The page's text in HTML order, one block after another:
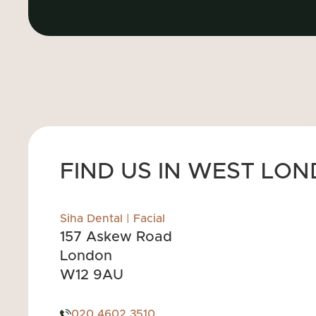
FIND US IN WEST
Siha Dental | Facial
157 Askew Road
London
W12 9AU